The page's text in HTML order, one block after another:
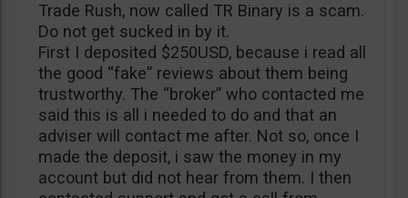
Trade Rush, now called TR Binary is a scam.
Do not get sucked in by it.
First I deposited $250USD, because i read all
the good “fake” reviews about them being
trustworthy. The “broker” who contacted me
said this is all i needed to do and that an
adviser will contact me after. Not so, once I
made the deposit, i saw the money in my
account but did not hear from them. I then